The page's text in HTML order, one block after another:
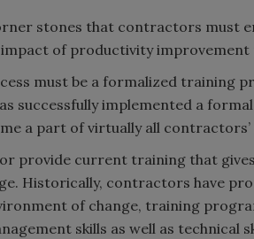
stones that contractors must
of productivity improvement
must be a formalized training
successfully implemented a
a part of virtually all
provide current training that
Historically, contractors have
of change, training
skills as well as technical